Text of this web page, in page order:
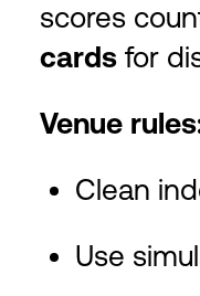
scores
cards for
Venue
Clean
Use